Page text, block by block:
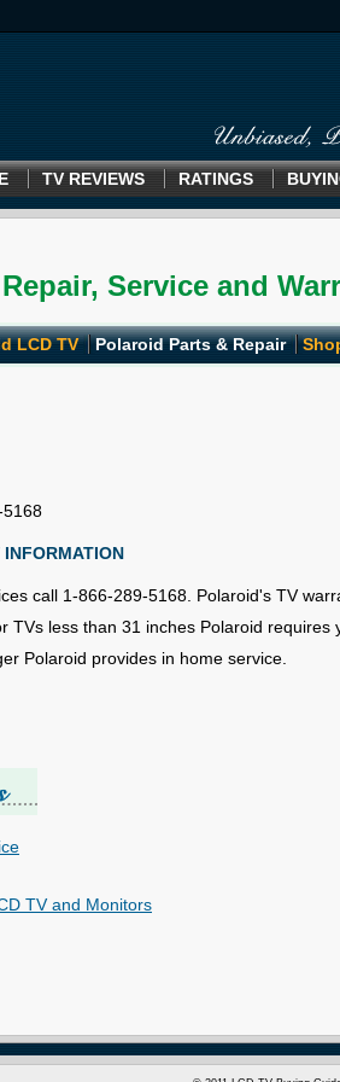
TV REVIEWS RATINGS
Service and
LCD TV Polaroid Parts & Repair
5168
call 1-866-289-5168. Polaroid's TV
TVs less than 31 inches Polaroid
Polaroid provides in home service.
TV and Monitors